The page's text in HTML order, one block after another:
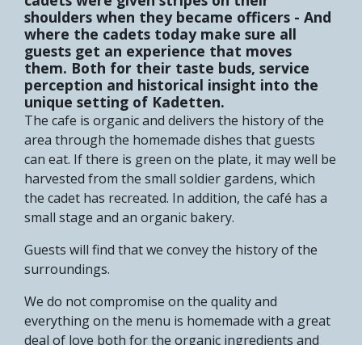
shoulders when they became officers - And
where the cadets today make sure all
guests get an experience that moves
them. Both for their taste buds, service
perception and historical insight into the
unique setting of Kadetten.
The cafe is organic and delivers the history of the
area through the homemade dishes that guests
can eat. If there is green on the plate, it may well be
harvested from the small soldier gardens, which
the cadet has recreated. In addition, the café has a
small stage and an organic bakery.
Guests will find that we convey the history of the
surroundings.
We do not compromise on the quality and
everything on the menu is homemade with a great
deal of love both for the organic ingredients and